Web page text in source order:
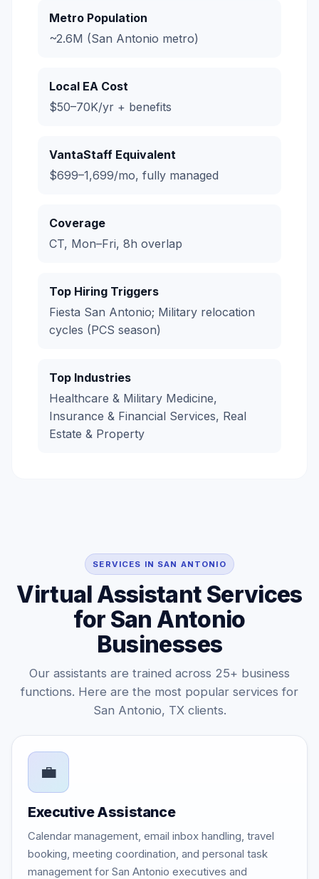
Metro Population
~2.6M (San Antonio metro)
Local EA Cost
$50–70K/yr + benefits
VantaStaff Equivalent
$699–1,699/mo, fully managed
Coverage
CT, Mon–Fri, 8h overlap
Top Hiring Triggers
Fiesta San Antonio; Military relocation
cycles (PCS season)
Top Industries
Healthcare & Military Medicine,
Insurance & Financial Services, Real
Estate & Property
SERVICES IN SAN ANTONIO
Virtual Assistant Services
for San Antonio
Businesses
Our assistants are trained across 25+ business
functions. Here are the most popular services for
San Antonio, TX clients.
💼
Executive Assistance
Calendar management, email inbox handling, travel
booking, meeting coordination, and personal task
management for San Antonio executives and